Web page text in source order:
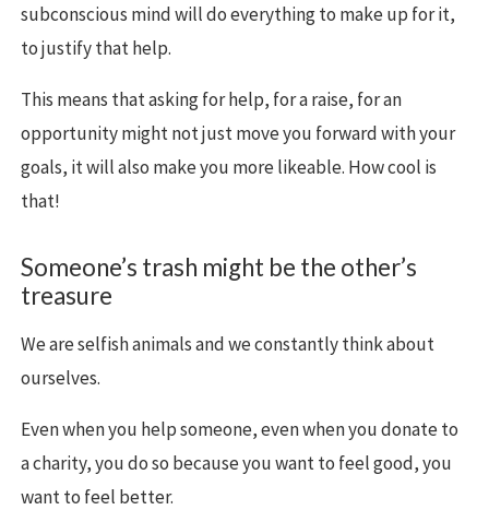
subconscious mind will do everything to make up for it,
to justify that help.
This means that asking for help, for a raise, for an
opportunity might not just move you forward with your
goals, it will also make you more likeable. How cool is
that!
Someone’s trash might be the other’s
treasure
We are selfish animals and we constantly think about
ourselves.
Even when you help someone, even when you donate to
a charity, you do so because you want to feel good, you
want to feel better.